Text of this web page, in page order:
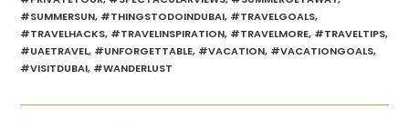
#SUMMERSUN, #THINGSTODOINDUBAI, #TRAVELGOALS,
#TRAVELHACKS, #TRAVELINSPIRATION, #TRAVELMORE, #TRAVELTIPS,
#UAETRAVEL, #UNFORGETTABLE, #VACATION, #VACATIONGOALS,
#VISITDUBAI, #WANDERLUST